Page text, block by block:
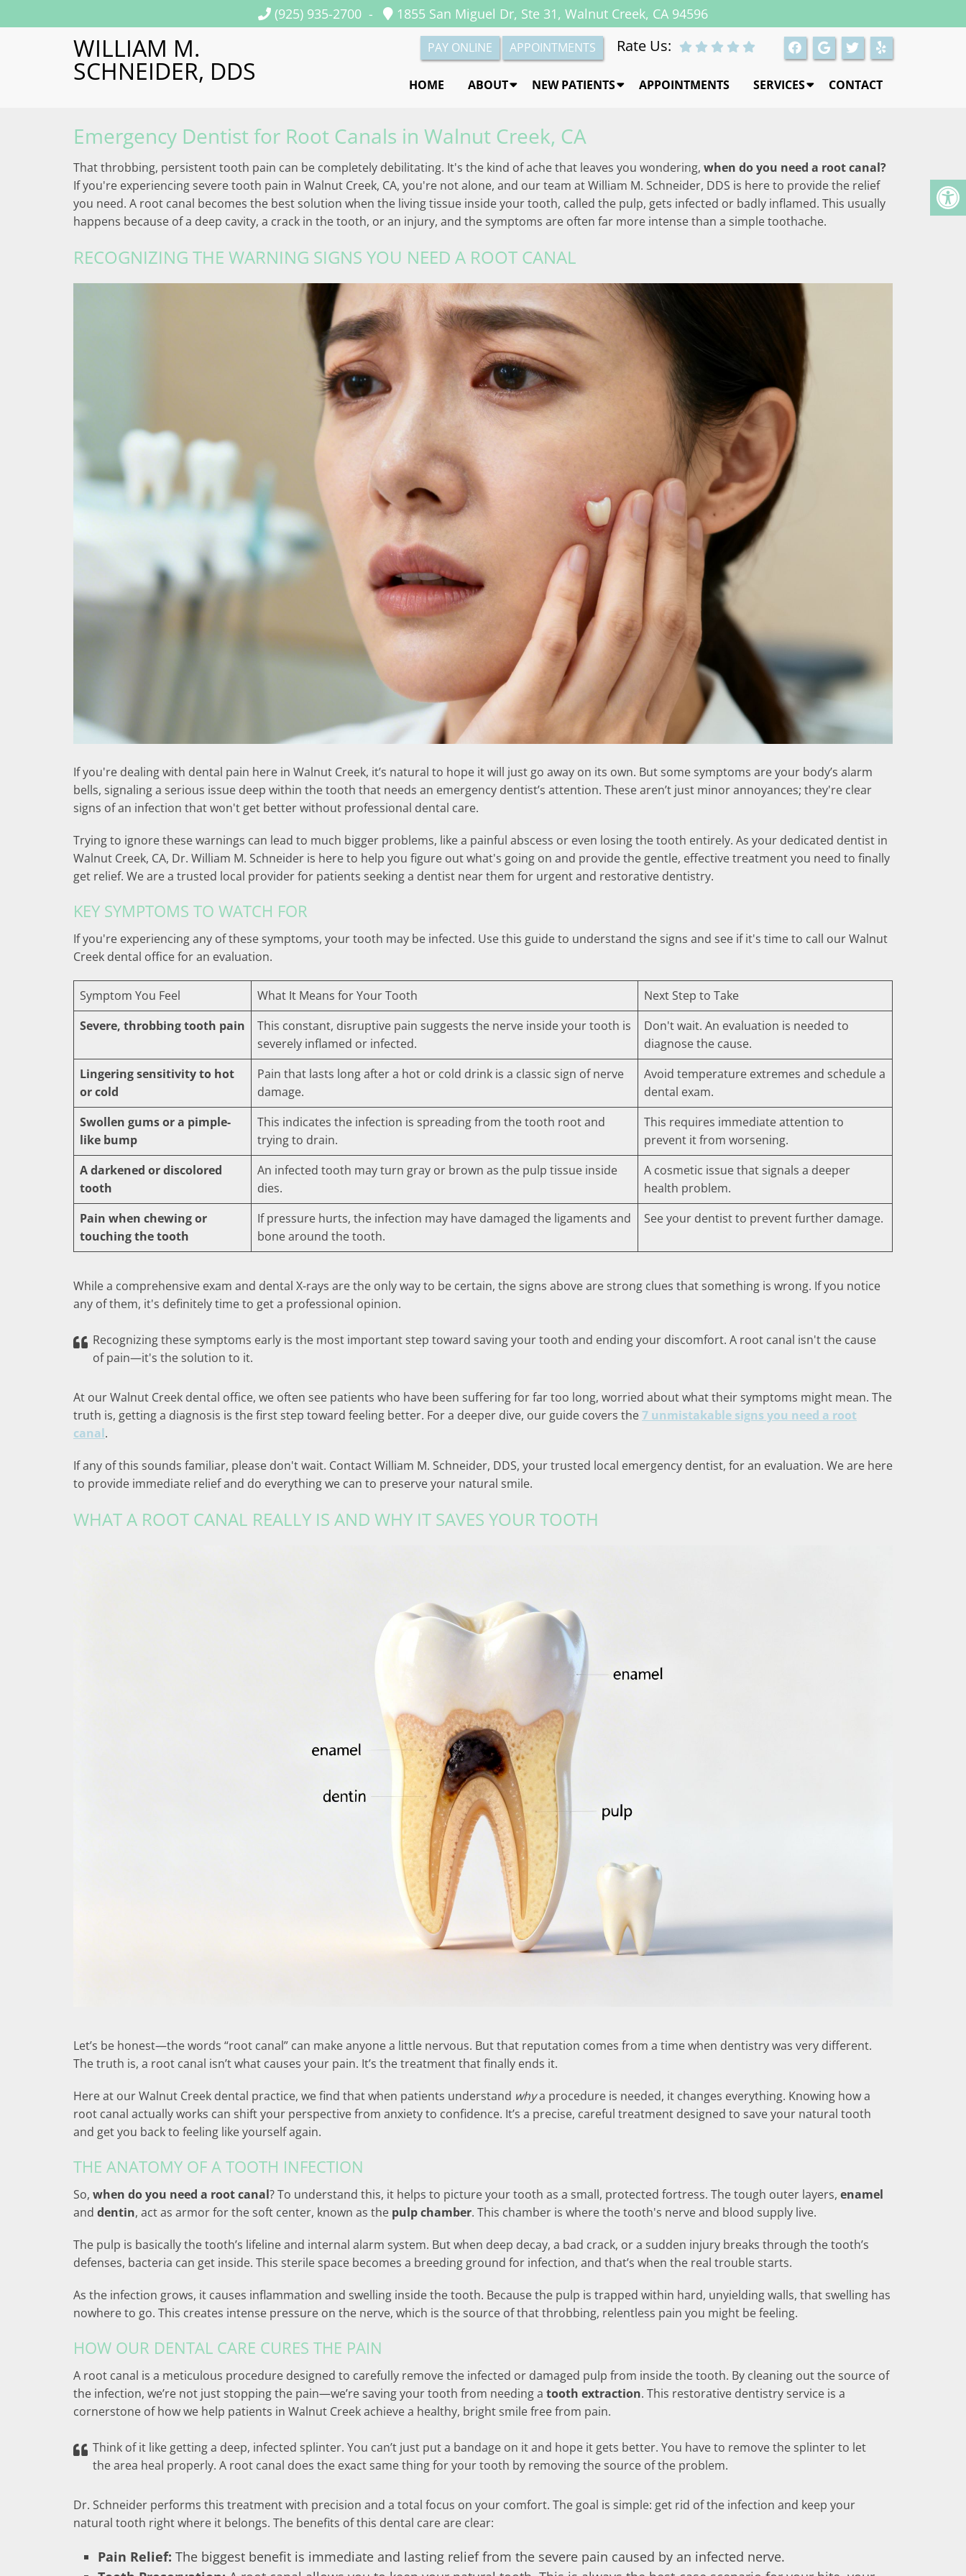
(925) 935-2700 - 1855 San Miguel Dr, Ste 31, Walnut Creek, CA 94596
WILLIAM M.
SCHNEIDER, DDS
PAY ONLINE APPOINTMENTS Rate Us:
HOME ABOUT NEW PATIENTS APPOINTMENTS SERVICES CONTACT
Emergency Dentist for Root Canals in Walnut Creek, CA
That throbbing, persistent tooth pain can be completely debilitating. It's the kind of ache that leaves you wondering, when do you need a root canal?
If you're experiencing severe tooth pain in Walnut Creek, CA, you're not alone, and our team at William M. Schneider, DDS is here to provide the relief
you need. A root canal becomes the best solution when the living tissue inside your tooth, called the pulp, gets infected or badly inflamed. This usually
happens because of a deep cavity, a crack in the tooth, or an injury, and the symptoms are often far more intense than a simple toothache.
RECOGNIZING THE WARNING SIGNS YOU NEED A ROOT CANAL
If you're dealing with dental pain here in Walnut Creek, it’s natural to hope it will just go away on its own. But some symptoms are your body’s alarm
bells, signaling a serious issue deep within the tooth that needs an emergency dentist’s attention. These aren’t just minor annoyances; they're clear
signs of an infection that won't get better without professional dental care.
Trying to ignore these warnings can lead to much bigger problems, like a painful abscess or even losing the tooth entirely. As your dedicated dentist in
Walnut Creek, CA, Dr. William M. Schneider is here to help you figure out what's going on and provide the gentle, effective treatment you need to finally
get relief. We are a trusted local provider for patients seeking a dentist near them for urgent and restorative dentistry.
KEY SYMPTOMS TO WATCH FOR
If you're experiencing any of these symptoms, your tooth may be infected. Use this guide to understand the signs and see if it's time to call our Walnut
Creek dental office for an evaluation.
Symptom You Feel What It Means for Your Tooth
Next Step to Take
Severe, throbbing tooth pain
This constant, disruptive pain suggests the nerve inside your tooth is
severely inflamed or infected.
Don't wait. An evaluation is needed to
diagnose the cause.
Lingering sensitivity to hot
or cold
Pain that lasts long after a hot or cold drink is a classic sign of nerve
damage.
Avoid temperature extremes and schedule a
dental exam.
Swollen gums or a pimple-
like bump
This indicates the infection is spreading from the tooth root and
trying to drain.
This requires immediate attention to
prevent it from worsening.
A darkened or discolored
tooth
An infected tooth may turn gray or brown as the pulp tissue inside
dies.
A cosmetic issue that signals a deeper
health problem.
Pain when chewing or
touching the tooth
If pressure hurts, the infection may have damaged the ligaments and
bone around the tooth.
See your dentist to prevent further damage.
While a comprehensive exam and dental X-rays are the only way to be certain, the signs above are strong clues that something is wrong. If you notice
any of them, it's definitely time to get a professional opinion.
Recognizing these symptoms early is the most important step toward saving your tooth and ending your discomfort. A root canal isn't the cause
of pain—it's the solution to it.
At our Walnut Creek dental office, we often see patients who have been suffering for far too long, worried about what their symptoms might mean. The
truth is, getting a diagnosis is the first step toward feeling better. For a deeper dive, our guide covers the7 unmistakable signs you need a root
canal.
If any of this sounds familiar, please don't wait. Contact William M. Schneider, DDS, your trusted local emergency dentist, for an evaluation. We are here
to provide immediate relief and do everything we can to preserve your natural smile.
WHAT A ROOT CANAL REALLY IS AND WHY IT SAVES YOUR TOOTH
Let’s be honest—the words “root canal” can make anyone a little nervous. But that reputation comes from a time when dentistry was very different.
The truth is, a root canal isn’t what causes your pain. It’s the treatment that finally ends it.
Here at our Walnut Creek dental practice, we find that when patients understand whya procedure is needed, it changes everything. Knowing how a
root canal actually works can shift your perspective from anxiety to confidence. It’s a precise, careful treatment designed to save your natural tooth
and get you back to feeling like yourself again.
THE ANATOMY OF A TOOTH INFECTION
So, when do you need a root canal? To understand this, it helps to picture your tooth as a small, protected fortress. The tough outer layers, enamel
and dentin, act as armor for the soft center, known as the pulp chamber. This chamber is where the tooth's nerve and blood supply live.
The pulp is basically the tooth’s lifeline and internal alarm system. But when deep decay, a bad crack, or a sudden injury breaks through the tooth’s
defenses, bacteria can get inside. This sterile space becomes a breeding ground for infection, and that’s when the real trouble starts.
As the infection grows, it causes inflammation and swelling inside the tooth. Because the pulp is trapped within hard, unyielding walls, that swelling has
nowhere to go. This creates intense pressure on the nerve, which is the source of that throbbing, relentless pain you might be feeling.
HOW OUR DENTAL CARE CURES THE PAIN
A root canal is a meticulous procedure designed to carefully remove the infected or damaged pulp from inside the tooth. By cleaning out the source of
the infection, we’re not just stopping the pain—we’re saving your tooth from needing a tooth extraction. This restorative dentistry service is a
cornerstone of how we help patients in Walnut Creek achieve a healthy, bright smile free from pain.
Think of it like getting a deep, infected splinter. You can’t just put a bandage on it and hope it gets better. You have to remove the splinter to let
the area heal properly. A root canal does the exact same thing for your tooth by removing the source of the problem.
Dr. Schneider performs this treatment with precision and a total focus on your comfort. The goal is simple: get rid of the infection and keep your
natural tooth right where it belongs. The benefits of this dental care are clear:
Pain Relief: The biggest benefit is immediate and lasting relief from the severe pain caused by an infected nerve.